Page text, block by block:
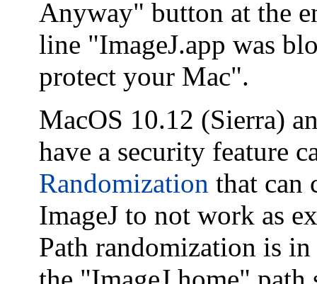
Anyway" button at the
line "ImageJ.app was
protect your Mac".
MacOS 10.12 (Sierra)
have a security feature
Randomization that can
ImageJ to not work as
Path randomization is